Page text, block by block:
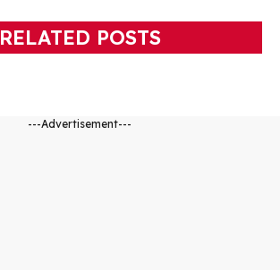
RELATED POSTS
---Advertisement---